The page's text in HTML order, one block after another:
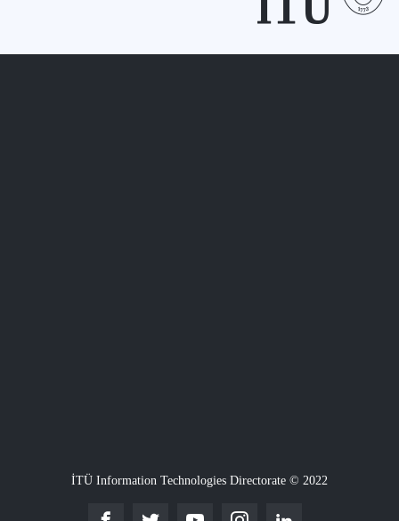
İTÜ Information Technologies Directorate © 2022